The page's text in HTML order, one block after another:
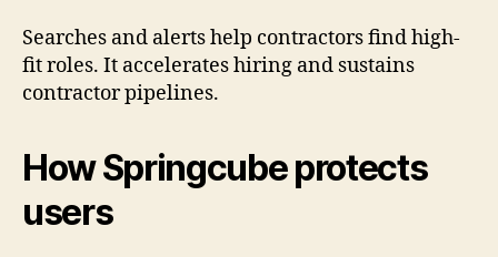
Searches and alerts help contractors find high-
fit roles. It accelerates hiring and sustains
contractor pipelines.
How Springcube protects
users